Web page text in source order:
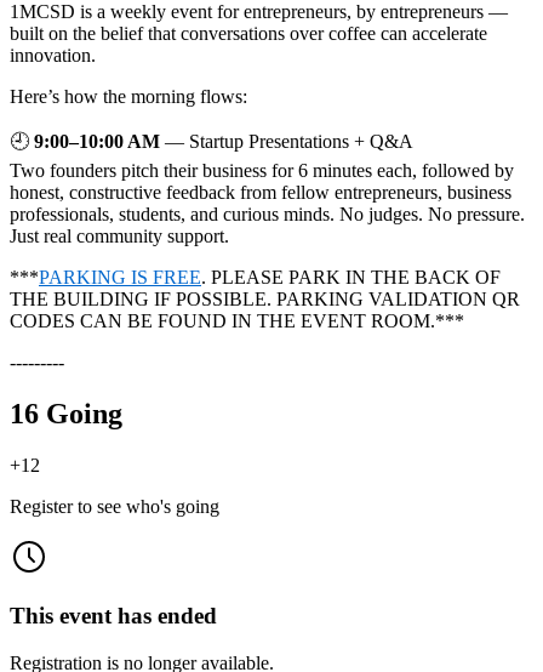
1MCSD is a weekly event for entrepreneurs, by entrepreneurs —
built on the belief that conversations over coffee can accelerate
innovation.
Here’s how the morning flows:
🕘 9:00–10:00 AM — Startup Presentations + Q&A
Two founders pitch their business for 6 minutes each, followed by
honest, constructive feedback from fellow entrepreneurs, business
professionals, students, and curious minds. No judges. No pressure.
Just real community support.
***PARKING IS FREE. PLEASE PARK IN THE BACK OF
THE BUILDING IF POSSIBLE. PARKING VALIDATION QR
CODES CAN BE FOUND IN THE EVENT ROOM.***
---------
16 Going
+12
Register to see who's going
This event has ended
Registration is no longer available.